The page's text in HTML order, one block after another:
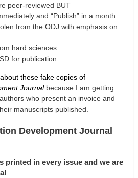
peer-reviewed BUT
and “Publish” in a month
from the ODJ with emphasis on
hard sciences
for publication
these fake copies of
Journal because I am getting
who present an invoice and
manuscripts published.
Development Journal
printed in every issue and we are